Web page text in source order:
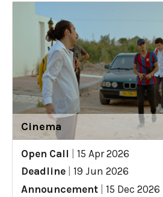
Cinema
Open Call
15 Apr 2026
Deadline
19 Jun 2026
Announcement
15 Dec 2026